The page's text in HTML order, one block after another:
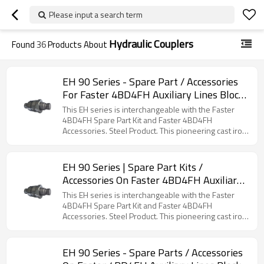
Please input a search term
Found36Products About Hydraulic Couplers
EH 90 Series - Spare Part / Accessories
For Faster 4BD4FH Auxiliary Lines Block
(Steel)
This EH series is interchangeable with the Faster
4BD4FH Spare Part Kit and Faster 4BD4FH
Accessories. Steel Product. This pioneering cast iron
skid steer loaders and similar construction
machinery. It utilizes cartridges that incorporate the
full benefits of flat face coupler series technology,
including a decompression feature for safe coupling
even with residual pressure on both sides of the
circuit. The block accepts both 1/2" and 3/4"
footprint.
EH 90 Series | Spare Part Kits /
Accessories On Faster 4BD4FH Auxiliary
Lines Block (Steel)
This EH series is interchangeable with the Faster
4BD4FH Spare Part Kit and Faster 4BD4FH
Accessories. Steel Product. This pioneering cast iron
skid steer loaders and similar construction
machinery. It utilizes cartridges that incorporate the
EH 90 Series - Spare Parts / Accessories